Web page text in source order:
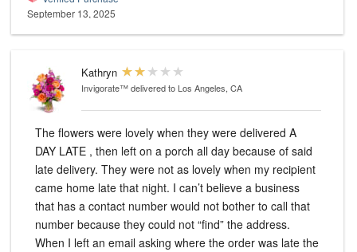
September 13, 2025
Kathryn
Invigorate™delivered to Los Angeles, CA
The flowers were lovely when they were delivered A
DAY LATE , then left on a porch all day because of said
late delivery. They were not as lovely when my recipient
came home late that night. I can’t believe a business
that has a contact number would not bother to call that
number because they could not “find” the address.
When I left an email asking where the order was late the